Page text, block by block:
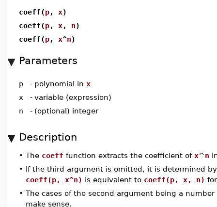
coeff(p, x)
coeff(p, x, n)
coeff(p, x^n)
Parameters
p - polynomial in x
x
- variable (expression)
n
- (optional) integer
Description
• The coeff function extracts the coefficient of x^n
• If the third argument is omitted, it is determined
coeff(p, x^n) is equivalent to coeff(p, x, n)
• The cases of the second argument being a
make sense.